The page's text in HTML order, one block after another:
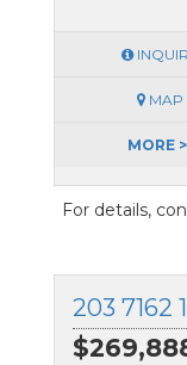
MAP
MORE
For details,